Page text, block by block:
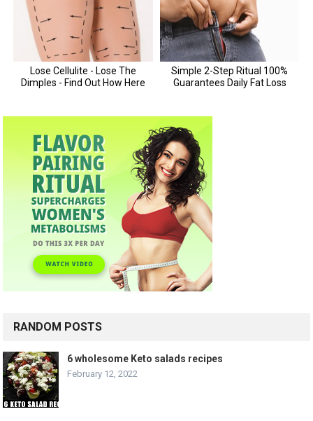
RANDOM POSTS
6 wholesome Keto salads recipes
February 12, 2022